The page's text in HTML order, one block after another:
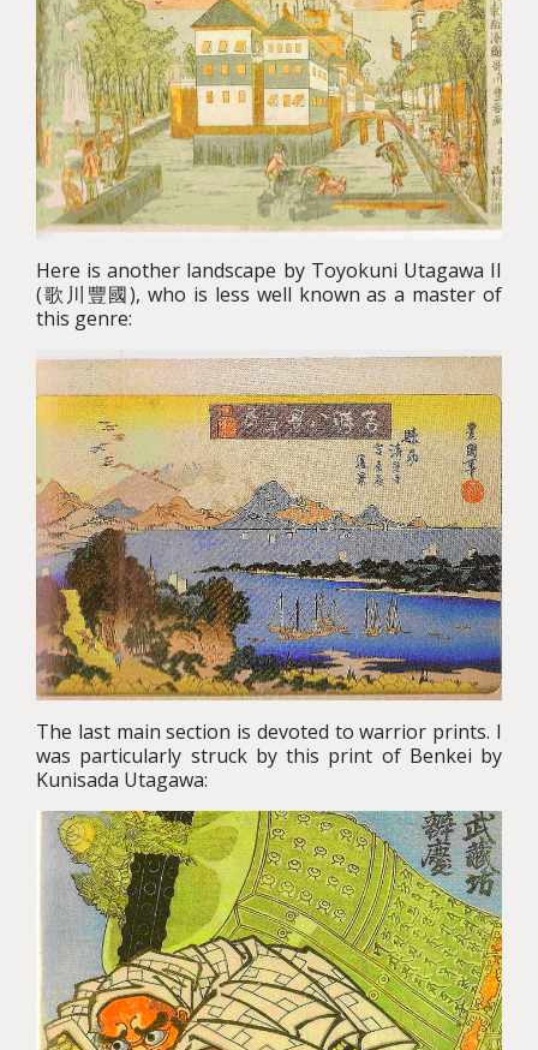
Here is another landscape by Toyokuni Utagawa II
(歌川豐國), who is less well known as a master of
this genre:
The last main section is devoted to warrior prints. I
was particularly struck by this print of Benkei by
Kunisada Utagawa: